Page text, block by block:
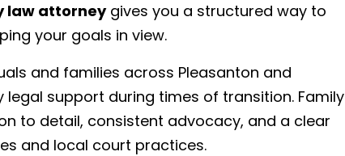
law attorneygives you a structured way to
your goals in view.
and families across Pleasanton and
support during times of transition. Family
to detail, consistent advocacy, and a clear
and local court practices.